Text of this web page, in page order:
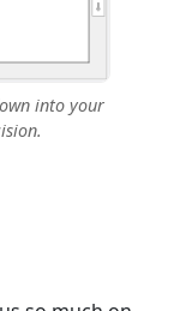
into your